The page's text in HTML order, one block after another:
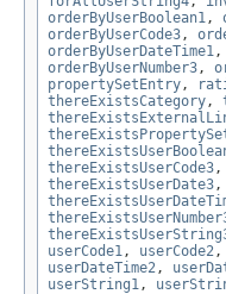
orderByUserBoolean1 ,
orderByUserCode3 ,
orderByUserDateTime1 ,
orderByUserNumber3 ,
propertySetEntry ,
thereExistsCategory ,
thereExistsUserCode3 ,
thereExistsUserDate3 ,
userCode1 , userCode2 ,
userDateTime2 ,
userString1 ,